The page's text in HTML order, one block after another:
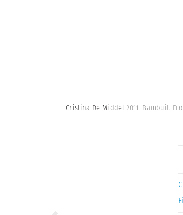
Cristina De Middel2011. Bambuit.